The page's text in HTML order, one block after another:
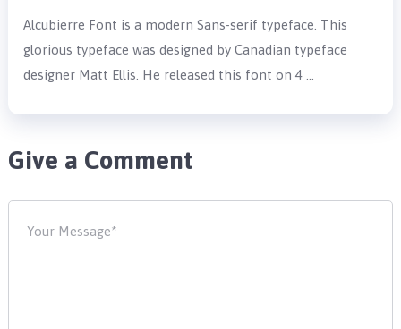
Alcubierre Font is a modern Sans-serif typeface. This
glorious typeface was designed by Canadian typeface
designer Matt Ellis. He released this font on 4 …
Give a Comment